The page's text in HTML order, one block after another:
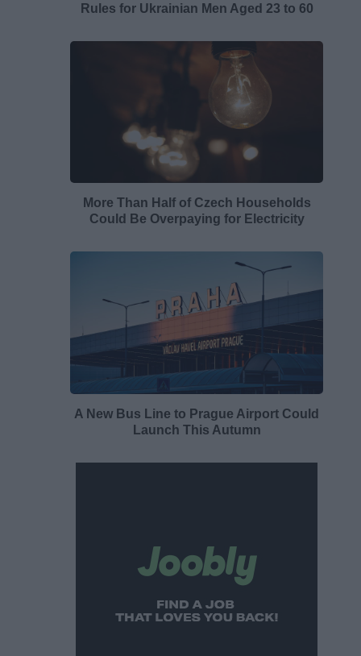
Rules for Ukrainian Men Aged 23 to 60
More Than Half of Czech Households
Could Be Overpaying for Electricity
A New Bus Line to Prague Airport Could
Launch This Autumn